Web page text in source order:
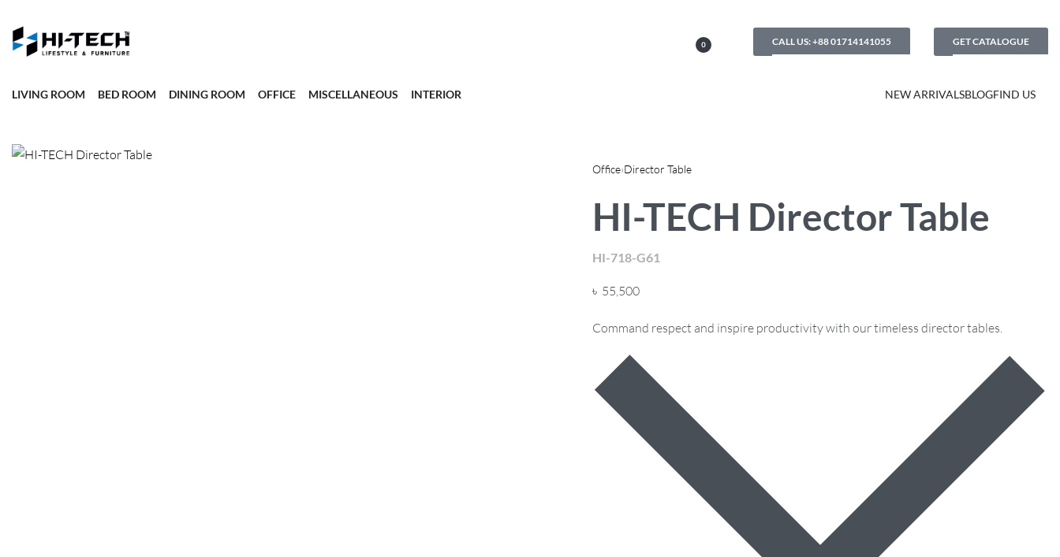
0 CALL US: +88 01714141055 GET CATALOGUE
LIVING ROOM BED ROOM DINING ROOM OFFICE MISCELLANEOUS INTERIOR NEW ARRIVALSBLOGFIND US
Office›Director Table
HI-TECH Director Table
HI-718-G61
৳ 55,500
Command respect and inspire productivity with our timeless director tables.